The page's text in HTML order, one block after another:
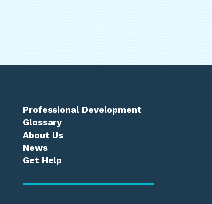
Professional Development
Glossary
About Us
News
Get Help